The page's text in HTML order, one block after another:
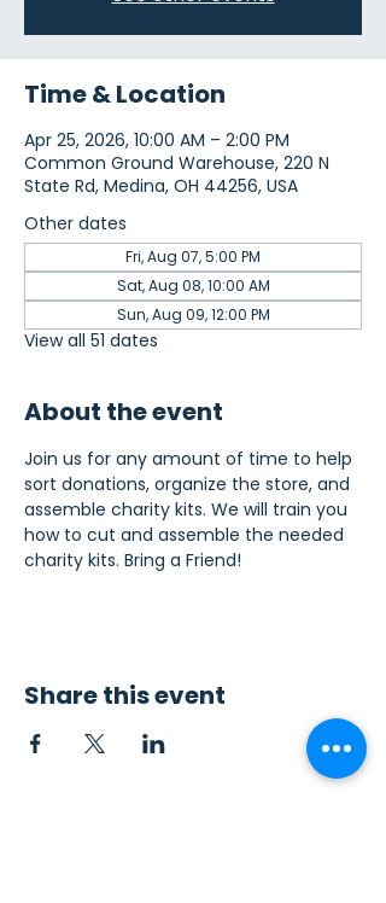
Time & Location
Apr 25, 2026, 10:00 AM – 2:00 PM
Common Ground Warehouse, 220 N
State Rd, Medina, OH 44256, USA
Other dates
Fri, Aug 07, 5:00 PM
Sat, Aug 08, 10:00 AM
Sun, Aug 09, 12:00 PM
View all 51 dates
About the event
Join us for any amount of time to help
sort donations, organize the store, and
assemble charity kits. We will train you
how to cut and assemble the needed
charity kits. Bring a Friend!
Share this event